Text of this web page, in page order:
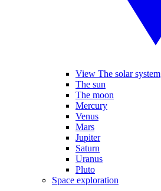
View The solar system
The sun
The moon
Mercury
Venus
Mars
Jupiter
Saturn
Uranus
Pluto
Space exploration